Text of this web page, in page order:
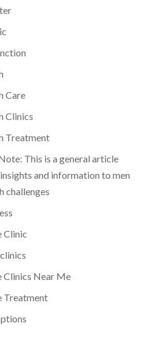
Care
Clinics
Treatment
This is a general article
and information to men
challenges
Clinic
Clinics Near Me
Treatment